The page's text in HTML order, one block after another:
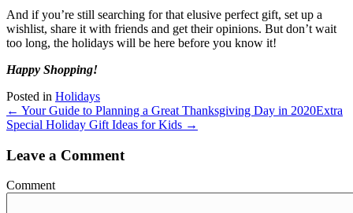
And if you’re still searching for that elusive perfect gift, set up a
wishlist, share it with friends and get their opinions. But don’t wait
too long, the holidays will be here before you know it!
Happy Shopping!
Posted in Holidays
← Your Guide to Planning a Great Thanksgiving Day in 2020Extra
Special Holiday Gift Ideas for Kids →
Leave a Comment
Comment